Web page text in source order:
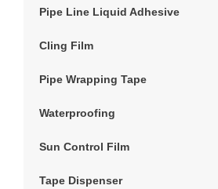
Pipe Line Liquid Adhesive
Cling Film
Pipe Wrapping Tape
Waterproofing
Sun Control Film
Tape Dispenser